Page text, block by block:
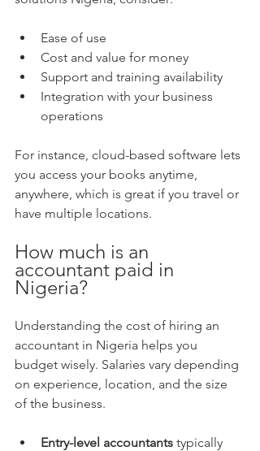
Ease of use
Cost and value for money
Support and training availability
Integration with your business
operations
For instance, cloud-based software lets
you access your books anytime,
anywhere, which is great if you travel or
have multiple locations.
How much is an
accountant paid in
Nigeria?
Understanding the cost of hiring an
accountant in Nigeria helps you
budget wisely. Salaries vary depending
on experience, location, and the size
of the business.
Entry-level accountants typically